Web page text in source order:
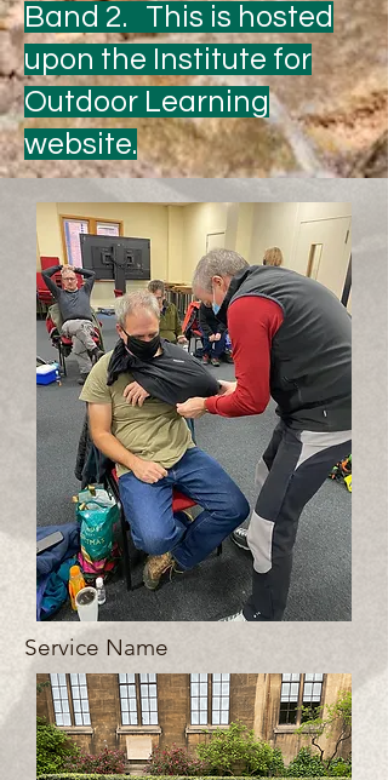
Band 2. This is hosted
upon the Institute for
Outdoor Learning
website.
Service Name